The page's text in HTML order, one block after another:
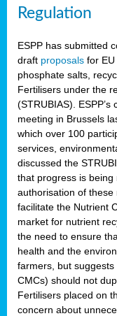
Regulation
ESPP has submitted
draft proposals for
phosphate salts,
Fertilisers under the
(STRUBIAS).
meeting in Brussels
which over 100
services,
discussed the
that progress is
authorisation of these
facilitate the Nutrient
market for nutrient
the need to ensure
health and the
farmers, but
CMCs) should not
Fertilisers placed on
concern about